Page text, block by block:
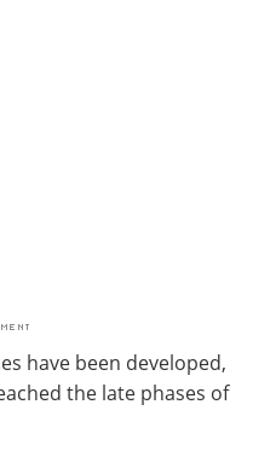
have been developed,
the late phases of